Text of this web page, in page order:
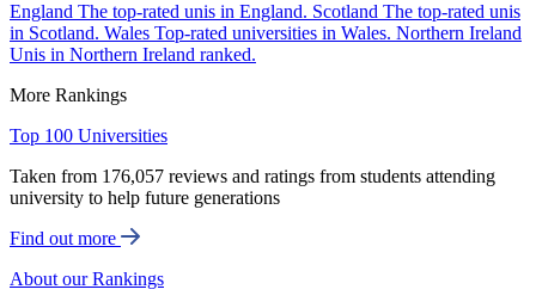
England The top-rated unis in England. Scotland The top-rated unis
in Scotland. Wales Top-rated universities in Wales. Northern Ireland
Unis in Northern Ireland ranked.
More Rankings
Top 100 Universities
Taken from 176,057 reviews and ratings from students attending
university to help future generations
Find out more
About our Rankings